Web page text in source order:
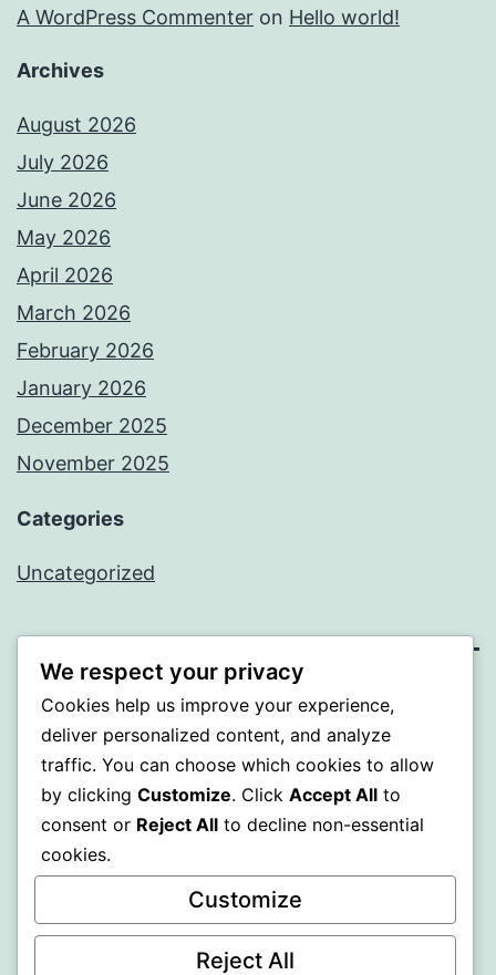
A WordPress Commenter on Hello world!
Archives
August 2026
July 2026
June 2026
May 2026
April 2026
March 2026
February 2026
January 2026
December 2025
November 2025
Categories
Uncategorized
WISER
Proudly powered byWordPress.
We respect your privacy
Cookies help us improve your experience,
deliver personalized content, and analyze
traffic. You can choose which cookies to allow
by clicking Customize. Click Accept All to
consent or Reject All to decline non-essential
cookies.
Customize
Reject All